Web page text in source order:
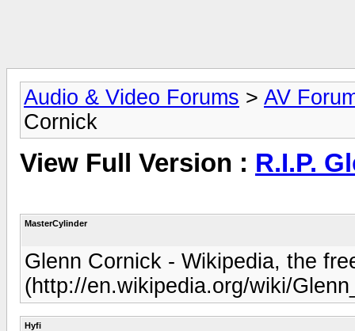
Audio & Video Forums > AV
Cornick
View Full Version : R.I.P.
MasterCylinder
Glenn Cornick - Wikipedia, the
(http://en.wikipedia.org/wiki/
Hyfi